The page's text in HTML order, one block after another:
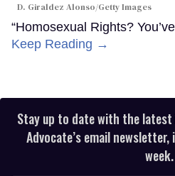
D. Giraldez Alonso/Getty Images
“Homosexual Rights?
Keep Reading →
Stay up to date with the latest
Advocate’s email
week.